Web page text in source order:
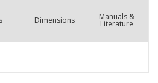
Dimensions Manuals &
Literature